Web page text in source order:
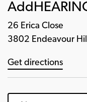
26 Erica Close
3802 Endeavour
Get directions